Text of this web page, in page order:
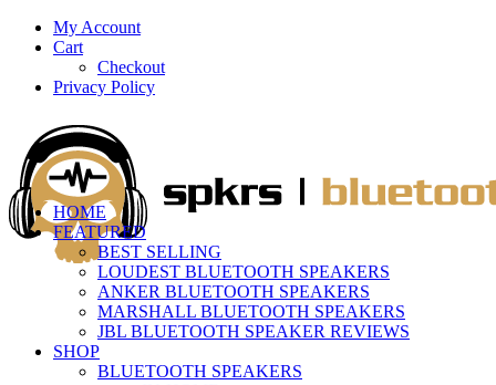
My Account
Cart
Checkout
Privacy Policy
HOME
FEATURED
BEST SELLING
LOUDEST BLUETOOTH SPEAKERS
ANKER BLUETOOTH SPEAKERS
MARSHALL BLUETOOTH SPEAKERS
JBL BLUETOOTH SPEAKER REVIEWS
SHOP
BLUETOOTH SPEAKERS